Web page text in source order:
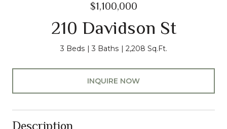
$1,100,000
210 Davidson St
3 Beds 3 Baths 2,208 Sq.Ft.
INQUIRE NOW
Description